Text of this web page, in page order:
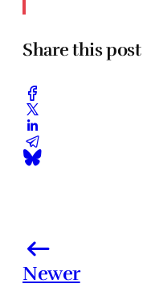
Share this post
Newer